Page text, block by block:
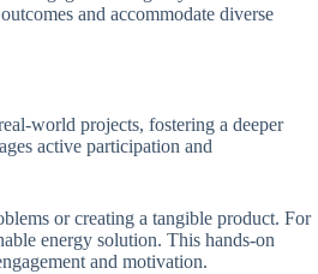
and accommodate diverse
world projects, fostering a deeper
active participation and
or creating a tangible product. For
energy solution. This hands-on
and motivation.